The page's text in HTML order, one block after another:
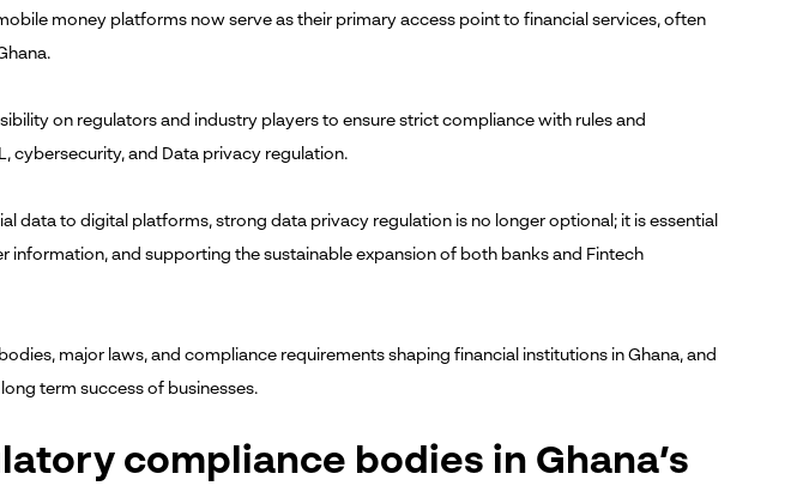
money platforms now serve as their primary access point to financial services, often
on regulators and industry players to ensure strict compliance with rules and
cybersecurity, and Data privacy regulation.
data to digital platforms, strong data privacy regulation is no longer optional; it is essential
information, and supporting the sustainable expansion of both banks and Fintech
major laws, and compliance requirements shaping financial institutions in Ghana, and
term success of businesses.
compliance bodies in Ghana’s